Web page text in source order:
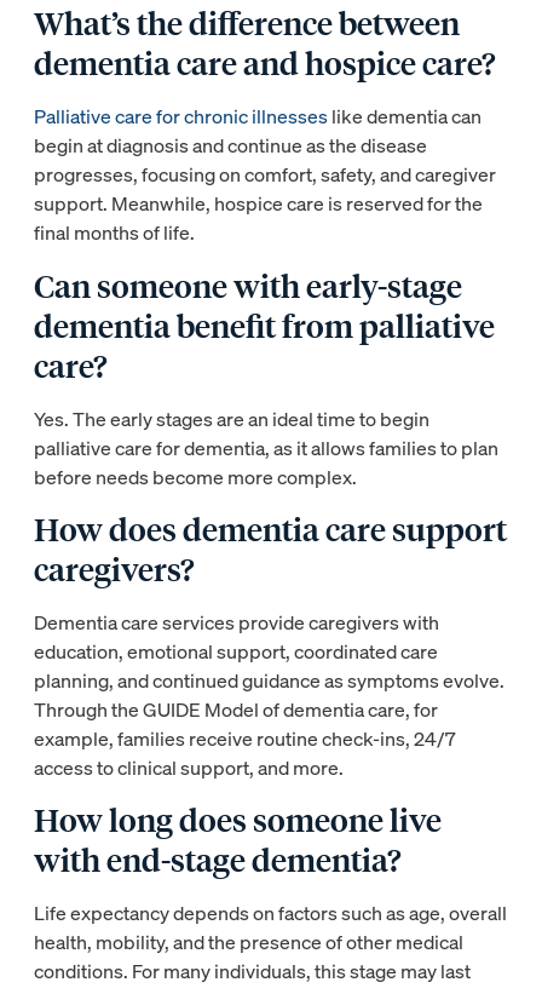
What’s the difference between
dementia care and hospice care?
Palliative care for chronic illnesseslike dementia can
begin at diagnosis and continue as the disease
progresses, focusing on comfort, safety, and caregiver
support. Meanwhile, hospice care is reserved for the
final months of life.
Can someone with early-stage
dementia benefit from palliative
care?
Yes. The early stages are an ideal time to begin
palliative care for dementia, as it allows families to plan
before needs become more complex.
How does dementia care support
caregivers?
Dementia care services provide caregivers with
education, emotional support, coordinated care
planning, and continued guidance as symptoms evolve.
Through the GUIDE Model of dementia care, for
example, families receive routine check-ins, 24/7
access to clinical support, and more.
How long does someone live
with end-stage dementia?
Life expectancy depends on factors such as age, overall
health, mobility, and the presence of other medical
conditions. For many individuals, this stage may last